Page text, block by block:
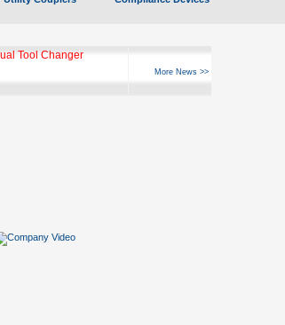
Tool Changer
More News >>